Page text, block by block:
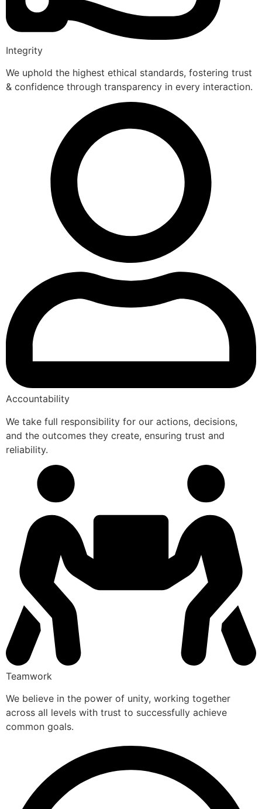
Integrity
We uphold the highest ethical standards, fostering trust
& confidence through transparency in every interaction.
Accountability
We take full responsibility for our actions, decisions,
and the outcomes they create, ensuring trust and
reliability.
Teamwork
We believe in the power of unity, working together
across all levels with trust to successfully achieve
common goals.